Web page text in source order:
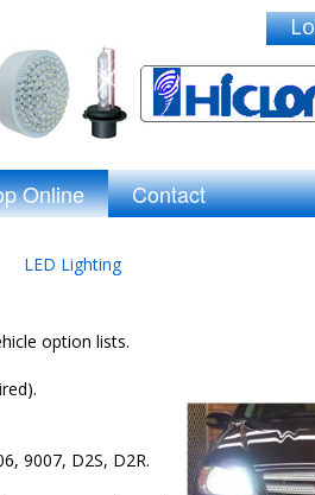
Online Contact
LED Lighting
option lists.
9007, D2S, D2R.